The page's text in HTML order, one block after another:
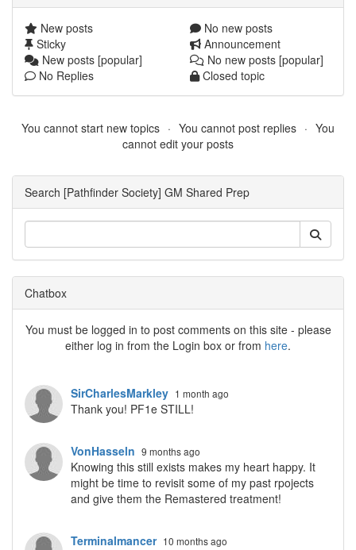
New posts
No new posts
Sticky
Announcement
New posts [popular]
No new posts [popular]
No Replies
Closed topic
You cannot start new topics You cannot post replies
You
cannot edit your posts
Search [Pathfinder Society] GM Shared Prep
Chatbox
You must be logged in to post comments on this site - please
either log in from the Login box or from here.
SirCharlesMarkley 1 month ago
Thank you! PF1e STILL!
VonHasseln 9 months ago
Knowing this still exists makes my heart happy. It
might be time to revisit some of my past rpojects
and give them the Remastered treatment!
Terminalmancer 10 months ago